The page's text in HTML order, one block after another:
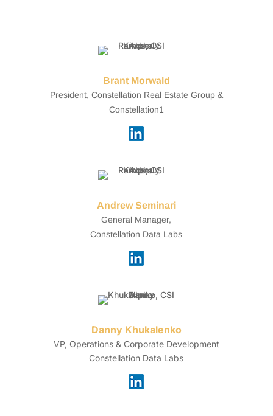
Brant Morwald
President, Constellation Real Estate Group &
Constellation1
Andrew Seminari
General Manager,
Constellation Data Labs
Danny Khukalenko
VP, Operations & Corporate Development
Constellation Data Labs